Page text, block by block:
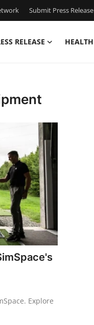
Submit Press Release
RELEASE HEALTH
Explore